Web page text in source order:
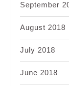
September
August 2018
July 2018
June 2018